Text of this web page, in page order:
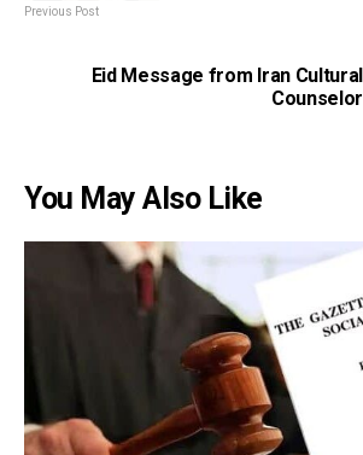
Previous Post
Eid Message from Iran Cultural
Counselor
You May Also Like